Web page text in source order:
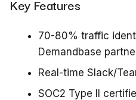
Key Features
70-80% traffic
Demandbase
Real-time Slack/
SOC2 Type II